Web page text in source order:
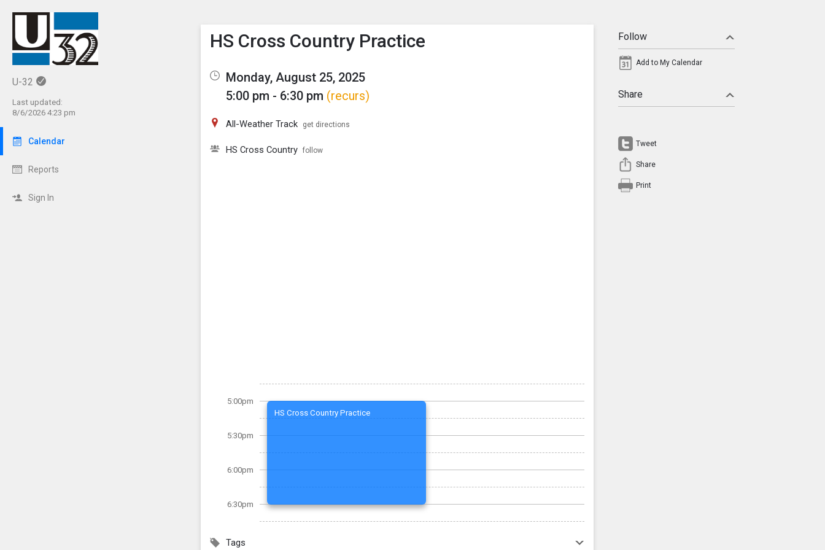
U-32
Last updated:
8/6/2026 4:23 pm
Calendar
Reports
Sign In
Show Menu
Click this to show the menu.
HS Cross Country Practice
Monday, August 25, 2025
5:00 pm - 6:30 pm (recurs)
All-Weather Track get directions
HS Cross Country follow
5:00pm
5:30pm
6:00pm
6:30pm
HS Cross Country Practice
Tags
Follow
Add to My Calendar
Share
Tweet
Share
Print